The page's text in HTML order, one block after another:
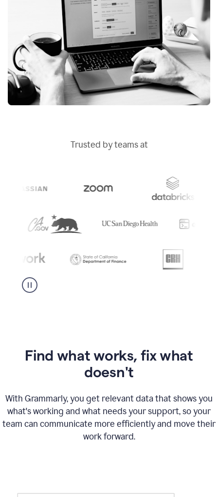
Trusted by teams at
Find what works, fix what
doesn't
With Grammarly, you get relevant data that shows you
what's working and what needs your support, so your
team can communicate more efficiently and move their
work forward.